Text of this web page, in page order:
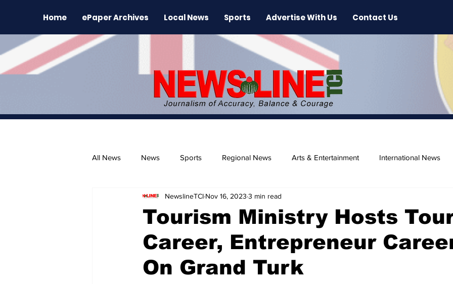
Home ePaper Archives Local News Sports Advertise With Us Contact Us
All News News Sports Regional News Arts & Entertainment International News
The Environment News Release Beaches
Tourism Ministry Hosts
Career, Entrepreneur
On Grand Turk
NewslineTCI Nov 16, 2023 3 min read